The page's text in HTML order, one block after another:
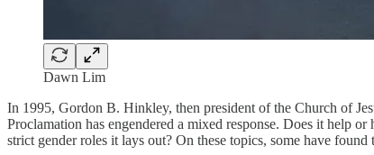
Dawn Lim
In 1995, Gordon B. Hinkley, then president of the Church of
Proclamation has engendered a mixed response. Does it help
strict gender roles it lays out? On these topics, some have